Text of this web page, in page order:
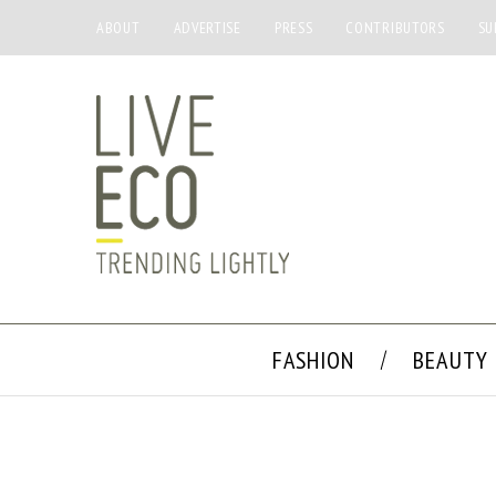
ABOUT ADVERTISE PRESS CONTRIBUTORS
FASHION BEAUTY